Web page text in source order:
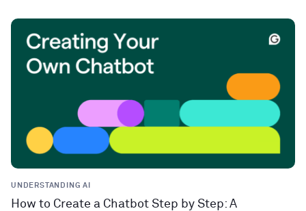
UNDERSTANDING AI
How to Create a Chatbot Step by Step: A